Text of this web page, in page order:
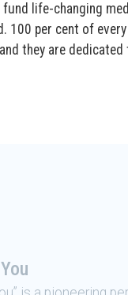
life-changing
100 per cent of
they are